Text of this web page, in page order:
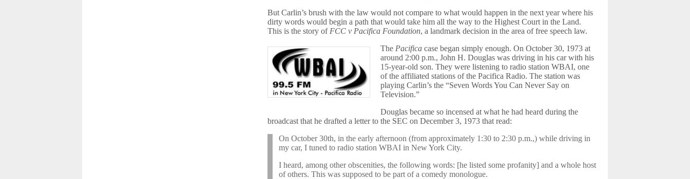
But Carlin’s brush with the law would not compare to what would happen in the next year where his
dirty words would begin a path that would take him all the way to the Highest Court in the Land.
This is the story of FCC v Pacifica Foundation, a landmark decision in the area of free speech law.
The Pacifica case began simply enough. On October 30, 1973 at
around 2:00 p.m., John H. Douglas was driving in his car with his
15-year-old son. They were listening to radio station WBAI, one
of the affiliated stations of the Pacifica Radio. The station was
playing Carlin’s the “Seven Words You Can Never Say on
Television.”
Douglas became so incensed at what he had heard during the
broadcast that he drafted a letter to the SEC on December 3, 1973 that read:
On October 30th, in the early afternoon (from approximately 1:30 to 2:30 p.m.,) while driving in
my car, I tuned to radio station WBAI in New York City.
I heard, among other obscenities, the following words: [he listed some profanity] and a whole host
of others. This was supposed to be part of a comedy monologue.